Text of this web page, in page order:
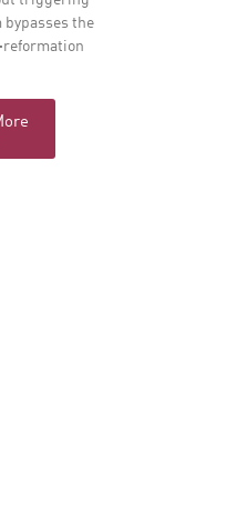
a registered
from one
triggering
the